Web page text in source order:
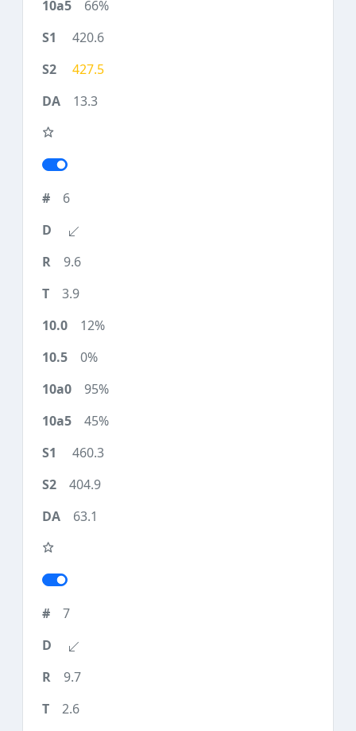
66%
420.6
427.5
13.3
6
9.6
3.9
12%
0%
95%
45%
460.3
404.9
63.1
7
9.7
2.6